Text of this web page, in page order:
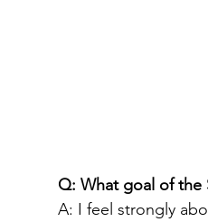
Q: What goal of the
A: I feel strongly